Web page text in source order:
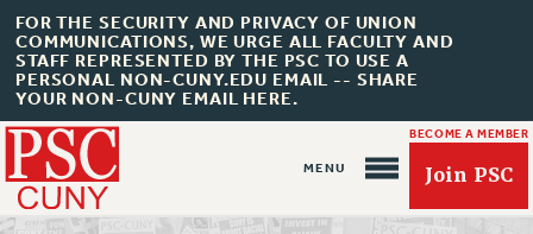
FOR THE SECURITY AND PRIVACY OF UNION
COMMUNICATIONS, WE URGE ALL FACULTY AND
STAFF REPRESENTED BY THE PSC TO USE A
PERSONAL NON-CUNY.EDU EMAIL -- SHARE
YOUR NON-CUNY EMAIL HERE.
BECOME A MEMBER
Join PSC